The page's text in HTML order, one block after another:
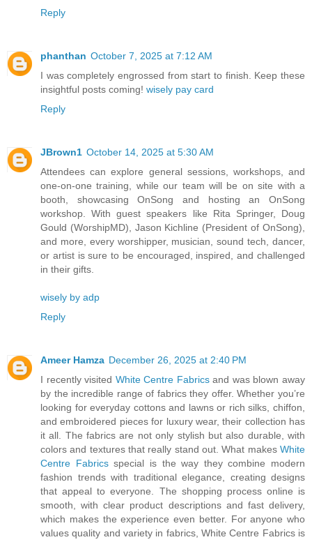
Reply
phanthan October 7, 2025 at 7:12 AM
I was completely engrossed from start to finish. Keep these
insightful posts coming! wisely pay card
Reply
JBrown1 October 14, 2025 at 5:30 AM
Attendees can explore general sessions, workshops, and
one-on-one training, while our team will be on site with a
booth, showcasing OnSong and hosting an OnSong
workshop. With guest speakers like Rita Springer, Doug
Gould (WorshipMD), Jason Kichline (President of OnSong),
and more, every worshipper, musician, sound tech, dancer,
or artist is sure to be encouraged, inspired, and challenged
in their gifts.
wisely by adp
Reply
Ameer Hamza December 26, 2025 at 2:40 PM
I recently visited White Centre Fabricsand was blown away
by the incredible range of fabrics they offer. Whether you’re
looking for everyday cottons and lawns or rich silks, chiffon,
and embroidered pieces for luxury wear, their collection has
it all. The fabrics are not only stylish but also durable, with
colors and textures that really stand out. What makes White
Centre Fabricsspecial is the way they combine modern
fashion trends with traditional elegance, creating designs
that appeal to everyone. The shopping process online is
smooth, with clear product descriptions and fast delivery,
which makes the experience even better. For anyone who
values quality and variety in fabrics, White Centre Fabrics is